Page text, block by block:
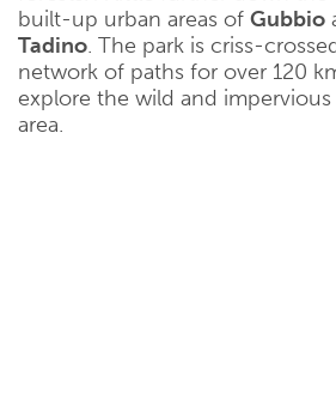
built-up urban areas of Gubbio
Tadino. The park is criss-
network of paths for over 120
explore the wild and
area.